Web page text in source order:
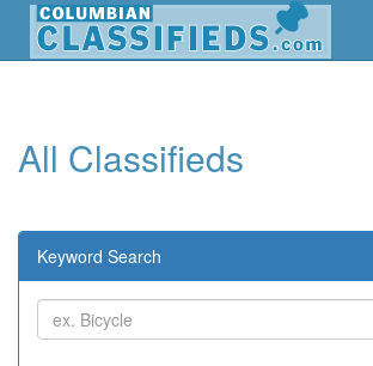
All Classifieds
Keyword Search